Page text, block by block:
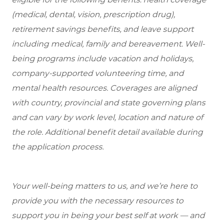
(medical, dental, vision, prescription drug),
retirement savings benefits, and leave support
including medical, family and bereavement. Well-
being programs include vacation and holidays,
company-supported volunteering time, and
mental health resources. Coverages are aligned
with country, provincial and state governing plans
and can vary by work level, location and nature of
the role. Additional benefit detail available during
the application process.
Your well-being matters to us, and we’re here to
provide you with the necessary resources to
support you in being your best self at work — and